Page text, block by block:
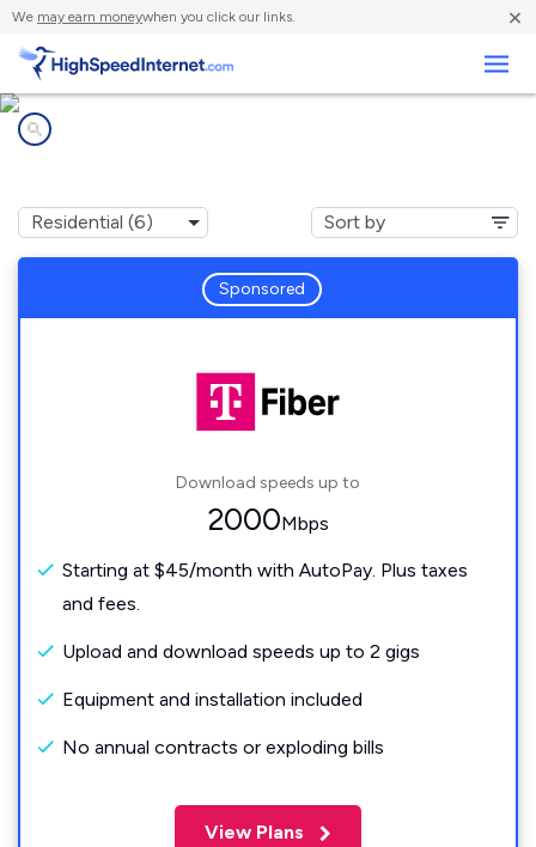
We may earn moneywhen you click our links. ×
Sponsored
Download speeds up to
2000Mbps
Starting at $45/month with AutoPay. Plus taxes
and fees.
Upload and download speeds up to 2 gigs
Equipment and installation included
No annual contracts or exploding bills
View Plans